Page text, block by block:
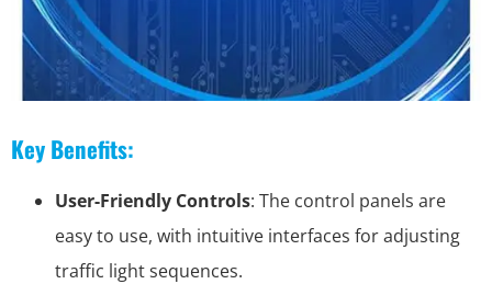
Key Benefits:
User-Friendly Controls: The control panels are
easy to use, with intuitive interfaces for adjusting
traffic light sequences.